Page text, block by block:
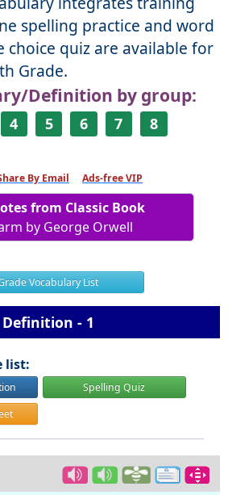
spelling practice and word
choice quiz are available for
Grade.
Definition by group:
4 5 6 7 8
By Email Ads-free VIP
from Classic Book
by George Orwell
Vocabulary List
- 1
list:
Spelling Quiz